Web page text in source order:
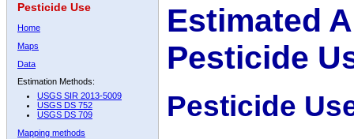
Pesticide Use
Home
Maps
Data
Estimation Methods:
USGS SIR 2013-5009
USGS DS 752
USGS DS 709
Mapping methods
Estimated
Pesticide
Pesticide